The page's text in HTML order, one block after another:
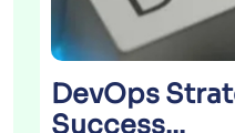
DevOps
Success...